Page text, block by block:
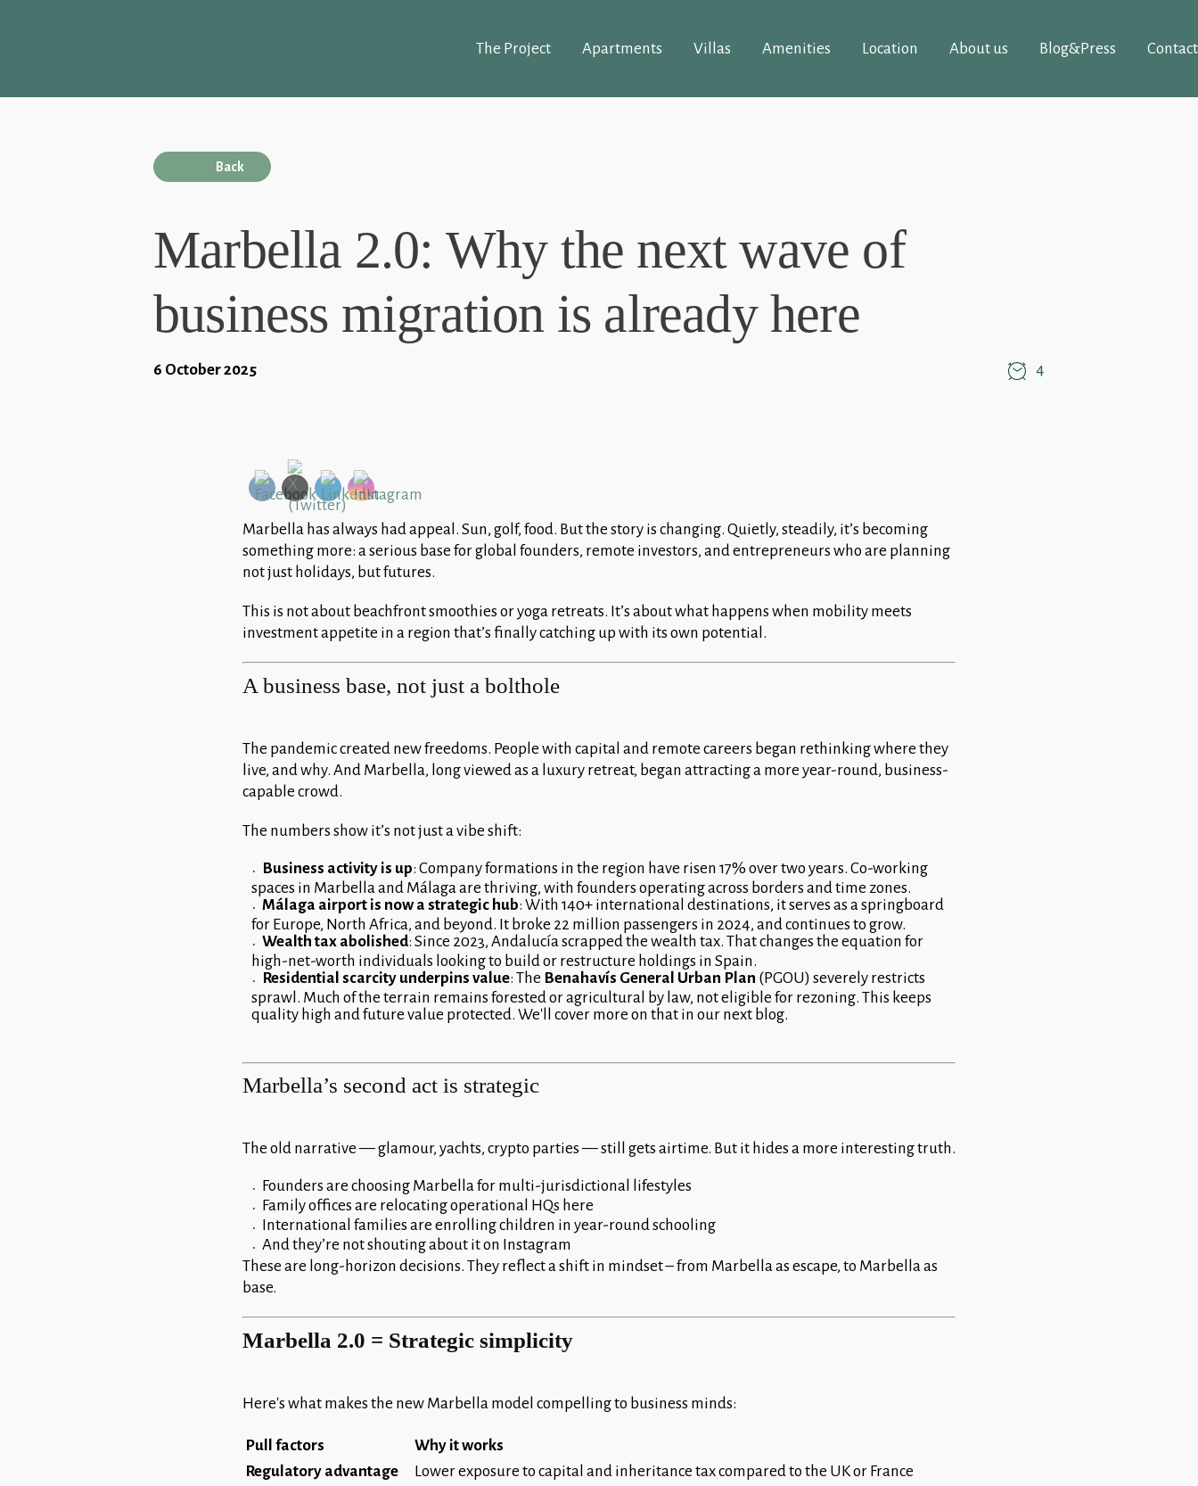
The Project Apartments Villas Amenities Location About us Blog&Press Contact
Back
Marbella 2.0: Why the next wave of
business migration is already here
6 October 2025 4
Marbella has always had appeal. Sun, golf, food. But the story is changing. Quietly, steadily, it’s becoming
something more: a serious base for global founders, remote investors, and entrepreneurs who are planning
not just holidays, but futures.
This is not about beachfront smoothies or yoga retreats. It’s about what happens when mobility meets
investment appetite in a region that’s finally catching up with its own potential.
A business base, not just a bolthole
The pandemic created new freedoms. People with capital and remote careers began rethinking where they
live, and why. And Marbella, long viewed as a luxury retreat, began attracting a more year-round, business-
capable crowd.
The numbers show it’s not just a vibe shift:
Business activity is up: Company formations in the region have risen 17% over two years. Co-working
spaces in Marbella and Málaga are thriving, with founders operating across borders and time zones.
Málaga airport is now a strategic hub: With 140+ international destinations, it serves as a springboard
for Europe, North Africa, and beyond. It broke 22 million passengers in 2024, and continues to grow.
Wealth tax abolished: Since 2023, Andalucía scrapped the wealth tax. That changes the equation for
high-net-worth individuals looking to build or restructure holdings in Spain.
Residential scarcity underpins value: The Benahavís General Urban Plan (PGOU) severely restricts
sprawl. Much of the terrain remains forested or agricultural by law, not eligible for rezoning. This keeps
quality high and future value protected. We'll cover more on that in our next blog.
Marbella’s second act is strategic
The old narrative — glamour, yachts, crypto parties — still gets airtime. But it hides a more interesting truth.
Founders are choosing Marbella for multi-jurisdictional lifestyles
Family offices are relocating operational HQs here
International families are enrolling children in year-round schooling
And they’re not shouting about it on Instagram
These are long-horizon decisions. They reflect a shift in mindset – from Marbella as escape, to Marbella as
base.
Marbella 2.0 = Strategic simplicity
Here's what makes the new Marbella model compelling to business minds:
Pull factors
Why it works
Regulatory advantage
Lower exposure to capital and inheritance tax compared to the UK or France